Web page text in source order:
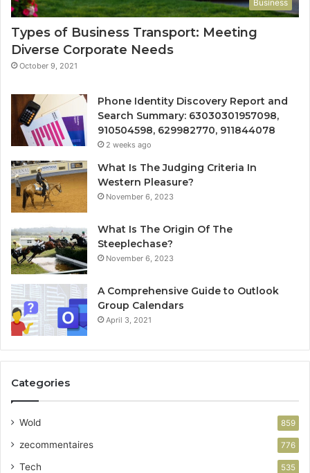
Business
Types of Business Transport: Meeting
Diverse Corporate Needs
October 9, 2021
Phone Identity Discovery Report and
Search Summary: 63030301957098,
910504598, 629982770, 911844078
2 weeks ago
What Is The Judging Criteria In
Western Pleasure?
November 6, 2023
What Is The Origin Of The
Steeplechase?
November 6, 2023
A Comprehensive Guide to Outlook
Group Calendars
April 3, 2021
Categories
Wold 859
zecommentaires 776
Tech 535